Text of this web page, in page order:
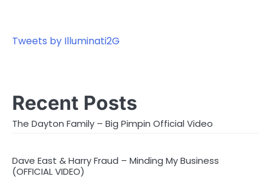
Tweets by Illuminati2G
Recent Posts
The Dayton Family – Big Pimpin Official Video
Dave East & Harry Fraud – Minding My Business
(OFFICIAL VIDEO)